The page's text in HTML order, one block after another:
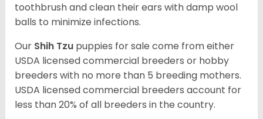
toothbrush and clean their ears with damp wool
balls to minimize infections.
Our Shih Tzu puppies for sale come from either
USDA licensed commercial breeders or hobby
breeders with no more than 5 breeding mothers.
USDA licensed commercial breeders account for
less than 20% of all breeders in the country.